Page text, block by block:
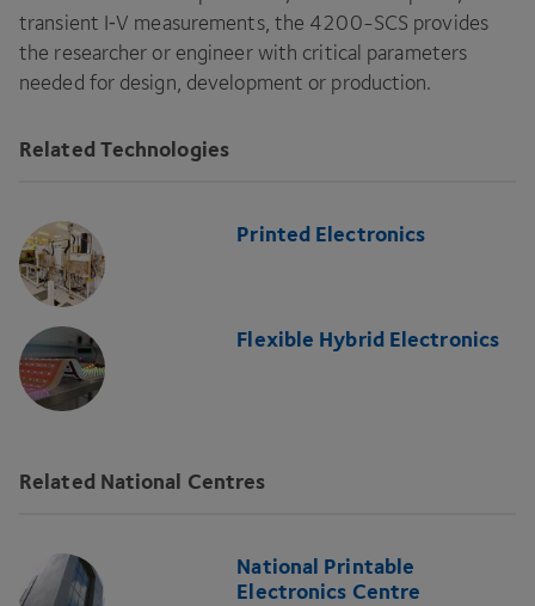
transient I‑V measurements, the 4200-SCS provides
the researcher or engineer with critical parameters
needed for design, development or production.
Related Technologies
Printed Electronics
Flexible Hybrid Electronics
Related National Centres
National Printable
Electronics Centre